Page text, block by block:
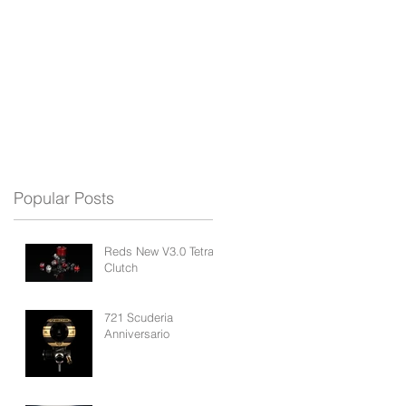
Popular Posts
Reds New V3.0 Tetra
Clutch
721 Scuderia
Anniversario